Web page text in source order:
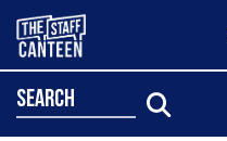
search